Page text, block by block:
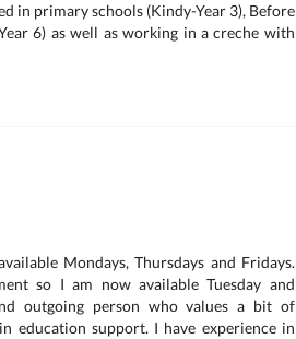
in primary schools (Kindy-Year 3), Before
6) as well as working in a creche with
Mondays, Thursdays and Fridays.
so I am now available Tuesday and
outgoing person who values a bit of
education support. I have experience in